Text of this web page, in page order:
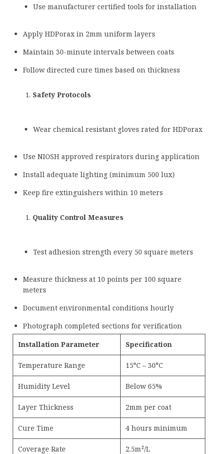
Use manufacturer certified tools for installation
Apply HDPorax in 2mm uniform layers
Maintain 30-minute intervals between coats
Follow directed cure times based on thickness
Safety Protocols
Wear chemical resistant gloves rated for HDPorax
Use NIOSH approved respirators during application
Install adequate lighting (minimum 500 lux)
Keep fire extinguishers within 10 meters
Quality Control Measures
Test adhesion strength every 50 square meters
Measure thickness at 10 points per 100 square
meters
Document environmental conditions hourly
Photograph completed sections for verification
Installation Parameter
Specification
Temperature Range 15°C – 30°C
Humidity Level Below 65%
Layer Thickness 2mm per coat
Cure Time 4 hours minimum
Coverage Rate 2.5m²/L